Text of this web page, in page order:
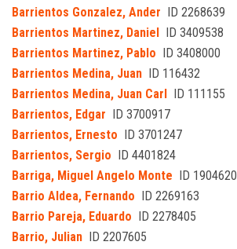
Barrientos Gonzalez, Ander ID 2268639
Barrientos Martinez, Daniel ID 3409538
Barrientos Martinez, Pablo ID 3408000
Barrientos Medina, Juan ID 116432
Barrientos Medina, Juan Carl ID 111155
Barrientos, Edgar ID 3700917
Barrientos, Ernesto ID 3701247
Barrientos, Sergio ID 4401824
Barriga, Miguel Angelo Monte ID 1904620
Barrio Aldea, Fernando ID 2269163
Barrio Pareja, Eduardo ID 2278405
Barrio, Julian ID 2207605